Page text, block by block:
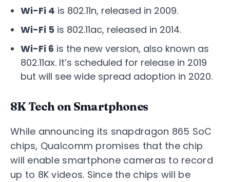
Wi-Fi 4 is 802.11n, released in 2009.
Wi-Fi 5 is 802.11ac, released in 2014.
Wi-Fi 6 is the new version, also known as
802.11ax. It’s scheduled for release in 2019
but will see wide spread adoption in 2020.
8K Tech on Smartphones
While announcing its snapdragon 865 SoC
chips, Qualcomm promises that the chip
will enable smartphone cameras to record
up to 8K videos. Since the chips will be